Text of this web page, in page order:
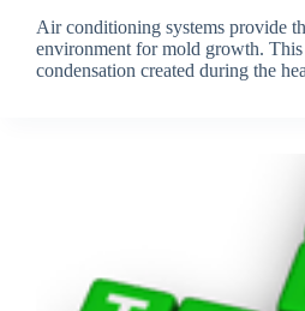
Air conditioning systems provide
environment for mold growth. This
condensation created during the